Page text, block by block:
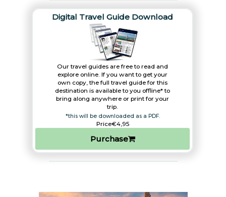
Digital Travel Guide Download
Our travel guides are free to read and
explore online. If you want to get your
own copy, the full travel guide for this
destination is available to you offline* to
bring along anywhere or print for your
trip.​
*this will be downloaded as a PDF.
Price€4,95
Purchase